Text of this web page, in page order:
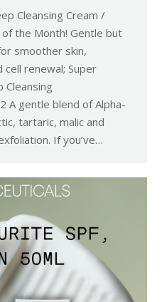
Cleansing Cream /
the Month! Gentle but
smoother skin,
renewal; Super
Cleansing
A gentle blend of Alpha-
tartaric, malic and
If you’ve…